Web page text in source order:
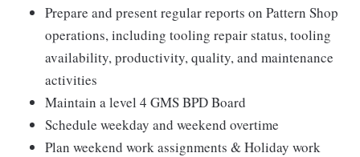
Prepare and present regular reports on Pattern Shop
operations, including tooling repair status, tooling
availability, productivity, quality, and maintenance
activities
Maintain a level 4 GMS BPD Board
Schedule weekday and weekend overtime
Plan weekend work assignments & Holiday work